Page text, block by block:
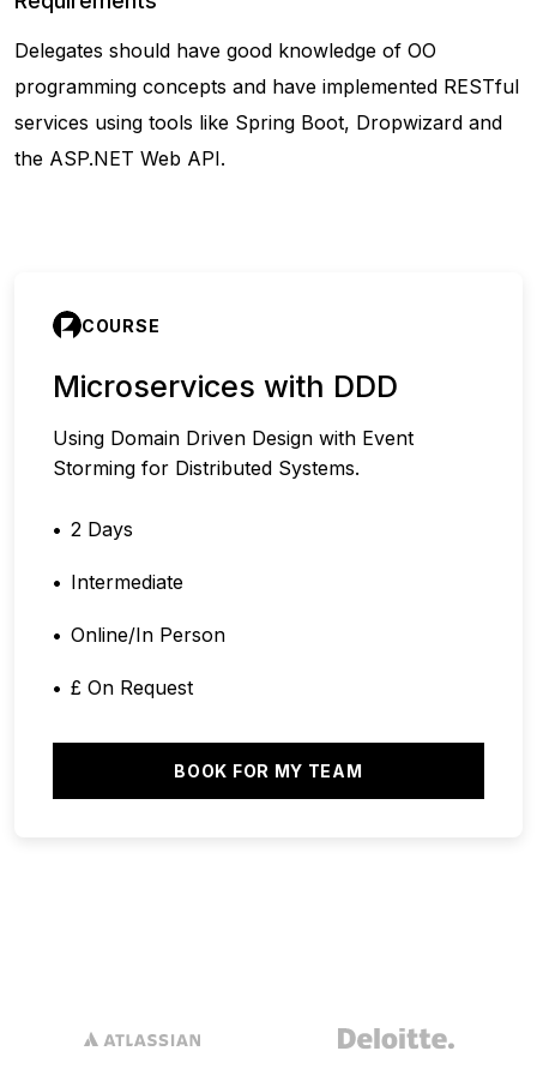
Delegates should have good knowledge of OO
programming concepts and have implemented RESTful
services using tools like Spring Boot, Dropwizard and
the ASP.NET Web API.
COURSE
Microservices with DDD
Using Domain Driven Design with Event
Storming for Distributed Systems.
2 Days
Intermediate
Online/In Person
£ On Request
BOOK FOR MY TEAM